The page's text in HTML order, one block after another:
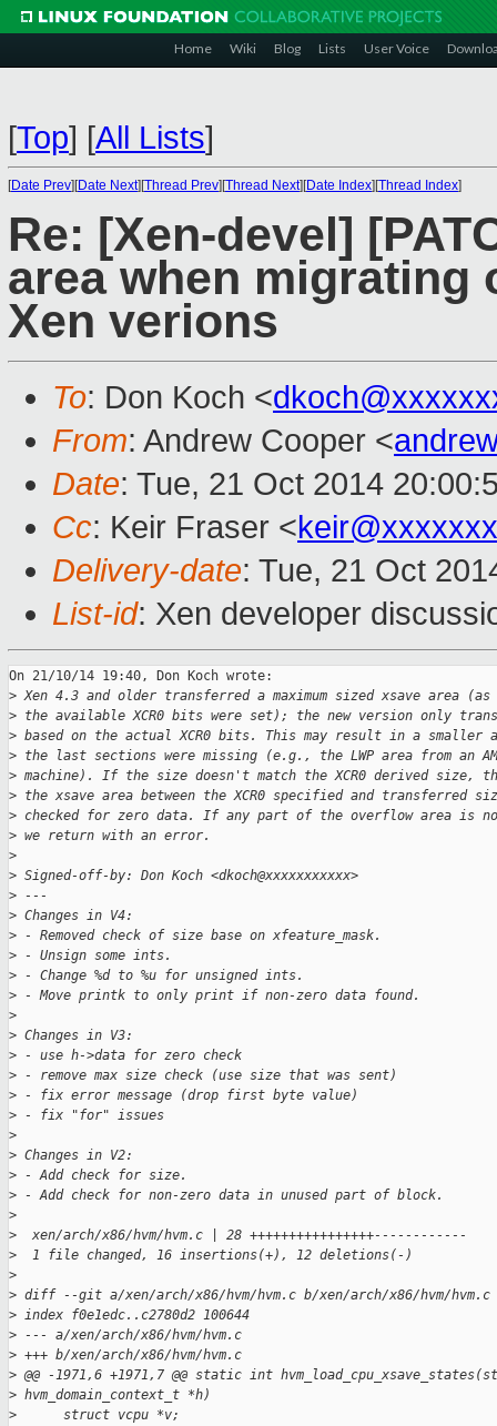
Home Wiki Blog Lists User Voice
[Top] [All Lists]
[Date Prev][Date Next][Thread Prev][Thread Next][Date Index][Thread Index]
Re: [Xen-devel]
area when
Xen verions
To: Don Koch <
From: Andrew Cooper <
Date: Tue, 21 Oct 2014
Cc: Keir Fraser <keir@xxxxxxx
Delivery-date: Tue, 21 Oct
List-id: Xen developer
On 21/10/14 19:40, Don Koch wrote:
> Xen 4.3 and older transferred a maximum sized xsave area
> the available XCR0 bits were set); the new version only
> based on the actual XCR0 bits. This may result in a smaller
> the last sections were missing (e.g., the LWP area from an
> machine). If the size doesn't match the XCR0 derived size,
> the xsave area between the XCR0 specified and transferred
> checked for zero data. If any part of the overflow area is
> we return with an error.
>
> Signed-off-by: Don Koch <dkoch@xxxxxxxxxxx>
> ---
> Changes in V4:
> - Removed check of size base on xfeature_mask.
> - Unsign some ints.
> - Change %d to %u for unsigned ints.
> - Move printk to only print if non-zero data found.
>
> Changes in V3:
> - use h->data for zero check
> - remove max size check (use size that was sent)
> - fix error message (drop first byte value)
> - fix "for" issues
>
> Changes in V2:
> - Add check for size.
> - Add check for non-zero data in unused part of block.
>
>
  xen/arch/x86/hvm/hvm.c | 28 ++++++++++++++++------------
>
  1 file changed, 16 insertions(+), 12 deletions(-)
>
> diff --git a/xen/arch/x86/hvm/hvm.c b/xen/arch/x86/hvm/hvm.c
> index f0e1edc..c2780d2 100644
> --- a/xen/arch/x86/hvm/hvm.c
> +++ b/xen/arch/x86/hvm/hvm.c
> @@ -1971,6 +1971,7 @@ static int
> hvm_domain_context_t *h)
>
      struct vcpu *v;